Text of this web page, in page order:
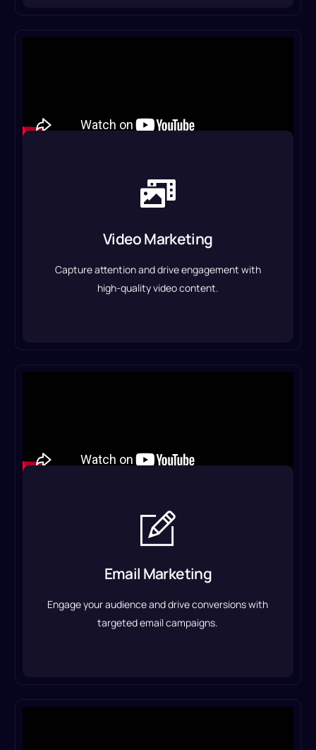
Video Marketing
Capture attention and drive engagement with
high-quality video content.
Video Marketing
create compelling visuals that tell your brand’s
story and boost conversions.
Video Marketing & Production
Email Marketing
Engage your audience and drive conversions with
targeted email campaigns.
Email Marketing
We craft compelling content, design professional
nurture leads, retain customers, and boost your
Email Marketing Service